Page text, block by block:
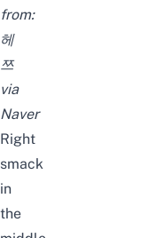
from:
헤
쯔
via
Naver
Right
smack
in
the